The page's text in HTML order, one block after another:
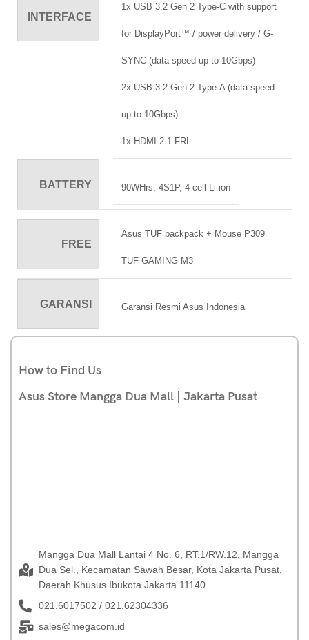
INTERFACE
1x USB 3.2 Gen 2 Type-C with support
for DisplayPort™ / power delivery / G-
SYNC (data speed up to 10Gbps)
2x USB 3.2 Gen 2 Type-A (data speed
up to 10Gbps)
1x HDMI 2.1 FRL
BATTERY 90WHrs, 4S1P, 4-cell Li-ion
FREE
Asus TUF backpack + Mouse P309
TUF GAMING M3
GARANSI Garansi Resmi Asus Indonesia
How to Find Us
Asus Store Mangga Dua Mall | Jakarta Pusat
Mangga Dua Mall Lantai 4 No. 6, RT.1/RW.12, Mangga
Dua Sel., Kecamatan Sawah Besar, Kota Jakarta Pusat,
Daerah Khusus Ibukota Jakarta 11140
021.6017502 / 021.62304336
sales@megacom.id